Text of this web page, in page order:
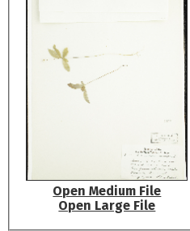
Open Medium File
Open Large File